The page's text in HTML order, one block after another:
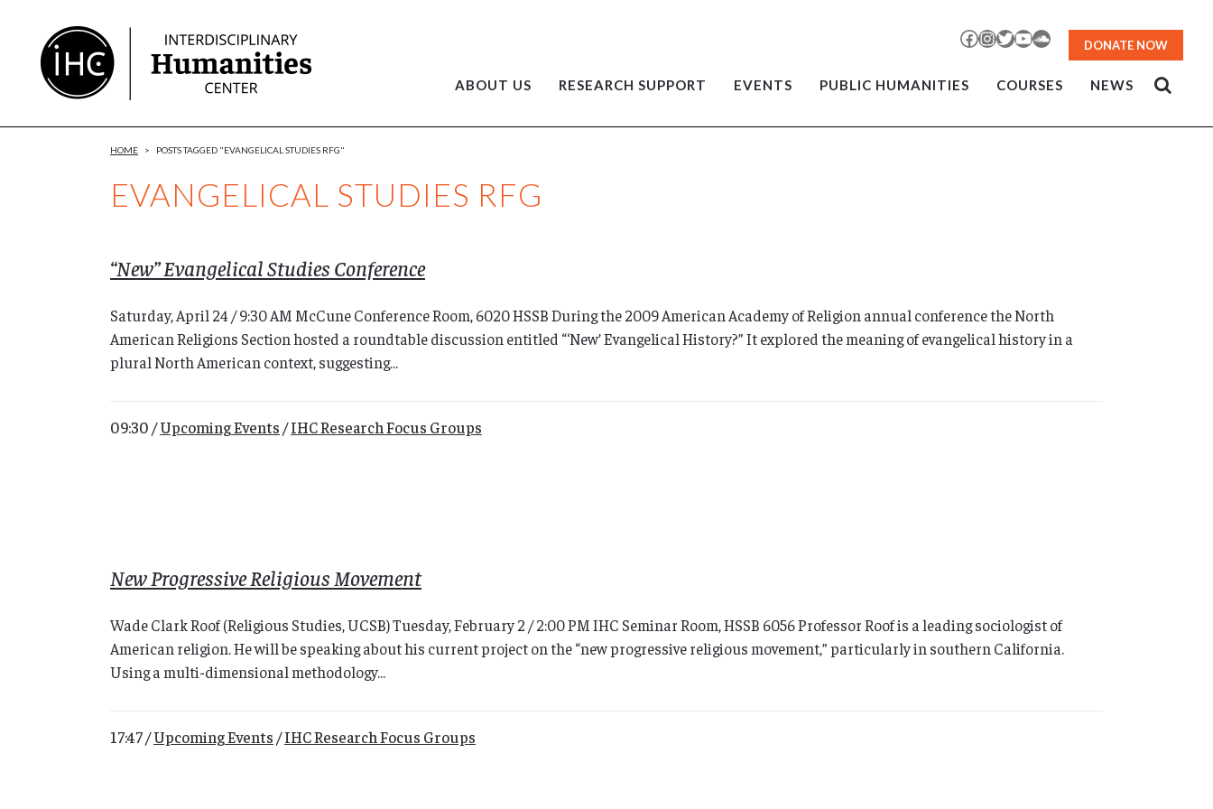
Content
Facebook
Instagram
TwitterYouTubeSoundCloud
DONATE NOW
ABOUT US RESEARCH SUPPORT EVENTS PUBLIC HUMANITIES COURSES NEWS
EVANGELICAL STUDIES RFG
HOME > POSTS TAGGED "EVANGELICAL STUDIES RFG"
“New” Evangelical Studies Conference
Saturday, April 24 / 9:30 AM McCune Conference Room, 6020 HSSB During the 2009 American Academy of Religion annual conference the North
American Religions Section hosted a roundtable discussion entitled “‘New’ Evangelical History?” It explored the meaning of evangelical history in a
plural North American context, suggesting...
09:30 /Upcoming Events /IHC Research Focus Groups
New Progressive Religious Movement
Wade Clark Roof (Religious Studies, UCSB) Tuesday, February 2 / 2:00 PM IHC Seminar Room, HSSB 6056 Professor Roof is a leading sociologist of
American religion. He will be speaking about his current project on the “new progressive religious movement,” particularly in southern California.
Using a multi-dimensional methodology...
17:47 /Upcoming Events /IHC Research Focus Groups